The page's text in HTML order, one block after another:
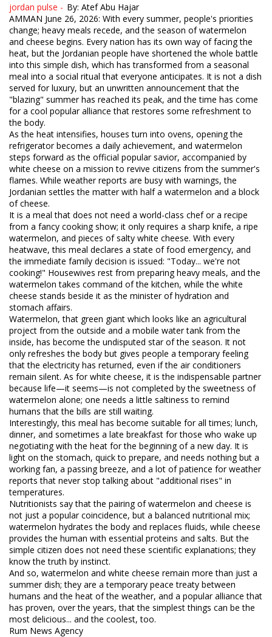
jordan pulse - ​By: Atef Abu Hajar
​AMMAN June 26, 2026: With every summer, people's priorities
change; heavy meals recede, and the season of watermelon
and cheese begins. Every nation has its own way of facing the
heat, but the Jordanian people have shortened the whole battle
into this simple dish, which has transformed from a seasonal
meal into a social ritual that everyone anticipates. It is not a dish
served for luxury, but an unwritten announcement that the
"blazing" summer has reached its peak, and the time has come
for a cool popular alliance that restores some refreshment to
the body.
​As the heat intensifies, houses turn into ovens, opening the
refrigerator becomes a daily achievement, and watermelon
steps forward as the official popular savior, accompanied by
white cheese on a mission to revive citizens from the summer's
flames. While weather reports are busy with warnings, the
Jordanian settles the matter with half a watermelon and a block
of cheese.
​It is a meal that does not need a world-class chef or a recipe
from a fancy cooking show; it only requires a sharp knife, a ripe
watermelon, and pieces of salty white cheese. With every
heatwave, this meal declares a state of food emergency, and
the immediate family decision is issued: "Today... we're not
cooking!" Housewives rest from preparing heavy meals, and the
watermelon takes command of the kitchen, while the white
cheese stands beside it as the minister of hydration and
stomach affairs.
​Watermelon, that green giant which looks like an agricultural
project from the outside and a mobile water tank from the
inside, has become the undisputed star of the season. It not
only refreshes the body but gives people a temporary feeling
that the electricity has returned, even if the air conditioners
remain silent. As for white cheese, it is the indispensable partner
because life—it seems—is not completed by the sweetness of
watermelon alone; one needs a little saltiness to remind
humans that the bills are still waiting.
​Interestingly, this meal has become suitable for all times; lunch,
dinner, and sometimes a late breakfast for those who wake up
negotiating with the heat for the beginning of a new day. It is
light on the stomach, quick to prepare, and needs nothing but a
working fan, a passing breeze, and a lot of patience for weather
reports that never stop talking about "additional rises" in
temperatures.
​Nutritionists say that the pairing of watermelon and cheese is
not just a popular coincidence, but a balanced nutritional mix;
watermelon hydrates the body and replaces fluids, while cheese
provides the human with essential proteins and salts. But the
simple citizen does not need these scientific explanations; they
know the truth by instinct.
​And so, watermelon and white cheese remain more than just a
summer dish; they are a temporary peace treaty between
humans and the heat of the weather, and a popular alliance that
has proven, over the years, that the simplest things can be the
most delicious... and the coolest, too.
​Rum News Agency